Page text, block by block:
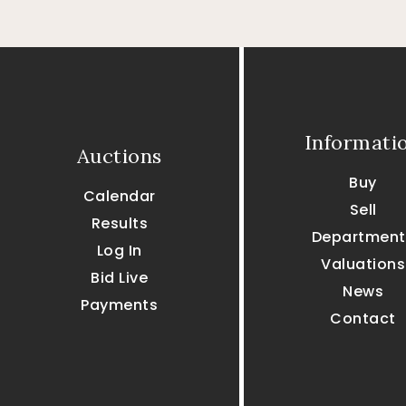
Auctions
Calendar
Results
Log In
Bid Live
Payments
Buy
Sell
Valuations
News
Contact